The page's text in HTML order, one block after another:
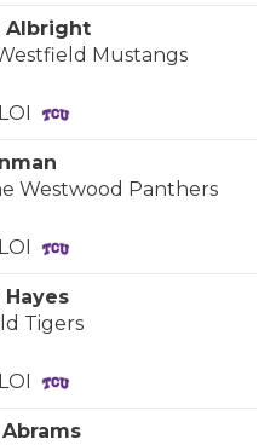
MOST
Albright
Mustangs
Westwood Panthers
Tigers